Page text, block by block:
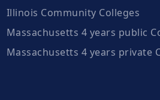
Illinois Community Colleges
Massachusetts 4 years public
Massachusetts 4 years private